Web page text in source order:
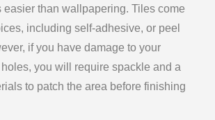
easier than wallpapering. Tiles come
including self-adhesive, or peel
if you have damage to your
you will require spackle and a
to patch the area before finishing